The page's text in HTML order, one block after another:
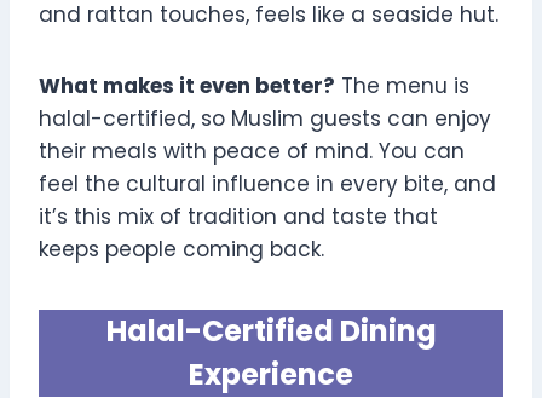
and rattan touches, feels like a seaside hut.
What makes it even better? The menu is
halal-certified, so Muslim guests can enjoy
their meals with peace of mind. You can
feel the cultural influence in every bite, and
it’s this mix of tradition and taste that
keeps people coming back.
Halal-Certified Dining
Experience